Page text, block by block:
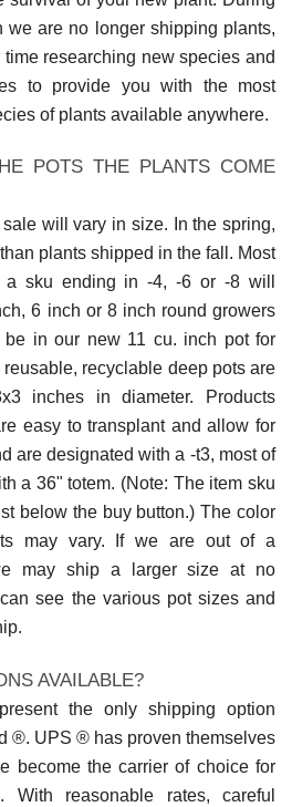
we are no longer shipping plants,
researching new species and
to provide you with the most
of plants available anywhere.
POTS THE PLANTS COME
will vary in size. In the spring,
plants shipped in the fall. Most
a sku ending in -4, -6 or -8 will
6 inch or 8 inch round growers
be in our new 11 cu. inch pot for
recyclable deep pots are
inches in diameter. Products
easy to transplant and allow for
are designated with a -t3, most of
a 36" totem. (Note: The item sku
below the buy button.) The color
may vary. If we are out of a
may ship a larger size at no
see the various pot sizes and
AVAILABLE?
the only shipping option
®. UPS ® has proven themselves
become the carrier of choice for
reasonable rates, careful